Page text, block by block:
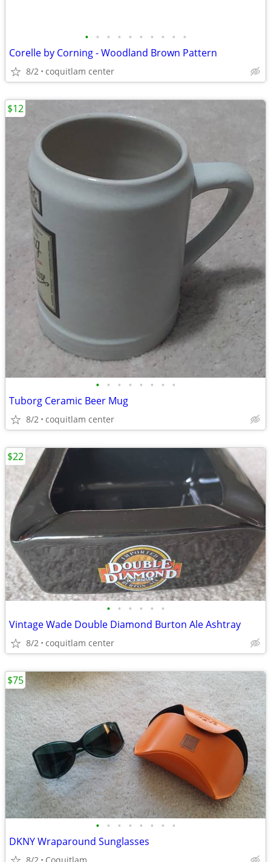
• • • • • • • • • •
Corelle by Corning - Woodland Brown Pattern
8/2 coquitlam center
• • • • • • • •
Tuborg Ceramic Beer Mug
8/2 coquitlam center
$12
• • • • • •
Vintage Wade Double Diamond Burton Ale Ashtray
8/2 coquitlam center
$22
• • • • • • • •
DKNY Wraparound Sunglasses
$75